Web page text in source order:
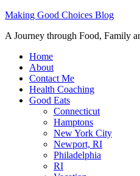
Making Good Choices Blog
A Journey through Food, Family
Home
About
Contact Me
Health Coaching
Good Eats
Connecticut
Hamptons
New York City
Newport, RI
Philadelphia
RI